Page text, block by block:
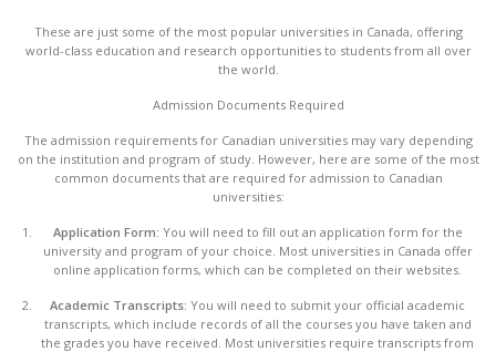
These are just some of the most popular universities in Canada, offering
world-class education and research opportunities to students from all over
the world.
Admission Documents Required
The admission requirements for Canadian universities may vary depending
on the institution and program of study. However, here are some of the most
common documents that are required for admission to Canadian
universities:
Application Form: You will need to fill out an application form for the
university and program of your choice. Most universities in Canada offer
online application forms, which can be completed on their websites.
Academic Transcripts: You will need to submit your official academic
transcripts, which include records of all the courses you have taken and
the grades you have received. Most universities require transcripts from